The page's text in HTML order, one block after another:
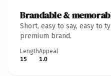
Brandable &
Short, easy to say, easy to
premium brand.
Length
15
Appeal
1.0